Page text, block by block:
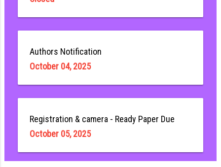
Authors Notification
October 04, 2025
Registration & camera - Ready Paper Due
October 05, 2025